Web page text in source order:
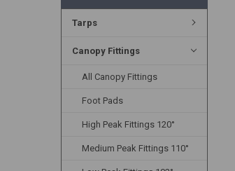
Tarps
Canopy Fittings
All Canopy Fittings
Foot Pads
High Peak Fittings 120°
Medium Peak Fittings 110°